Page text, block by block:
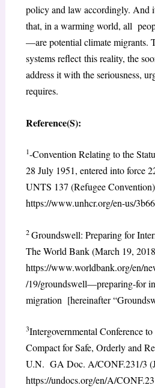
policy and law accordingly. And
that, in a warming world, all
—are potential climate migrants.
systems reflect this reality, the
address it with the seriousness,
requires.
Reference(S):
1-Convention Relating to the
28 July 1951, entered into force
UNTS 137 (Refugee
https://www.unhcr.org/en-us/
2Groundswell: Preparing for
The World Bank (March 19,
https://www.worldbank.org/en/
/19/groundswell—preparing-for
migration [hereinafter
3Intergovernmental Conference
Compact for Safe, Orderly and
U.N. GA Doc. A/CONF.231/3
https://undocs.org/en/A/